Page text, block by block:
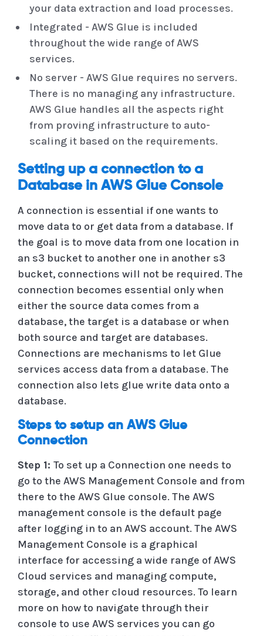
your data extraction and load processes.
Integrated - AWS Glue is included
throughout the wide range of AWS
services.
No server - AWS Glue requires no servers.
There is no managing any infrastructure.
AWS Glue handles all the aspects right
from proving infrastructure to auto-
scaling it based on the requirements.
Setting up a connection to a
Database in AWS Glue Console
A connection is essential if one wants to
move data to or get data from a database. If
the goal is to move data from one location in
an s3 bucket to another one in another s3
bucket, connections will not be required. The
connection becomes essential only when
either the source data comes from a
database, the target is a database or when
both source and target are databases.
Connections are mechanisms to let Glue
services access data from a database. The
connection also lets glue write data onto a
database.
Steps to setup an AWS Glue
Connection
Step 1: To set up a Connection one needs to
go to the AWS Management Console and from
there to the AWS Glue console. The AWS
management console is the default page
after logging in to an AWS account. The AWS
Management Console is a graphical
interface for accessing a wide range of AWS
Cloud services and managing compute,
storage, and other cloud resources. To learn
more on how to navigate through their
console to use AWS services you can go